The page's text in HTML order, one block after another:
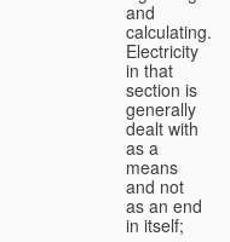
and
calculating.
Electricity
in that
section is
generally
dealt with
as a
means
and not
as an end
in itself;